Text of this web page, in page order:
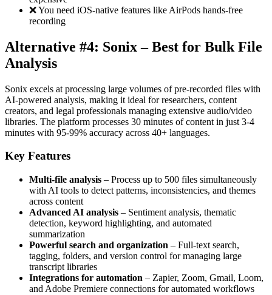
❌ You need iOS-native features like AirPods hands-free
recording
Alternative #4: Sonix – Best for Bulk File
Analysis
Sonix excels at processing large volumes of pre-recorded files with
AI-powered analysis, making it ideal for researchers, content
creators, and legal professionals managing extensive audio/video
libraries. The platform processes 30 minutes of content in just 3-4
minutes with 95-99% accuracy across 40+ languages.
Key Features
Multi-file analysis – Process up to 500 files simultaneously
with AI tools to detect patterns, inconsistencies, and themes
across content
Advanced AI analysis – Sentiment analysis, thematic
detection, keyword highlighting, and automated
summarization
Powerful search and organization – Full-text search,
tagging, folders, and version control for managing large
transcript libraries
Integrations for automation – Zapier, Zoom, Gmail, Loom,
and Adobe Premiere connections for automated workflows